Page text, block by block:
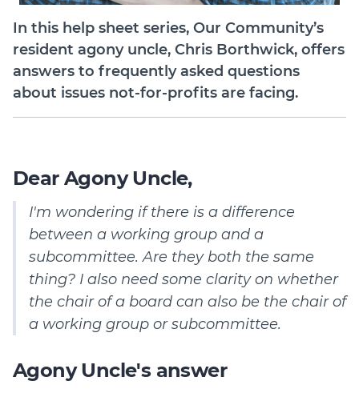
In this help sheet series, Our Community’s
resident agony uncle, Chris Borthwick, offers
answers to frequently asked questions
about issues not-for-profits are facing.
Dear Agony Uncle,
I'm wondering if there is a difference
between a working group and a
subcommittee. Are they both the same
thing? I also need some clarity on whether
the chair of a board can also be the chair of
a working group or subcommittee.
Agony Uncle's answer